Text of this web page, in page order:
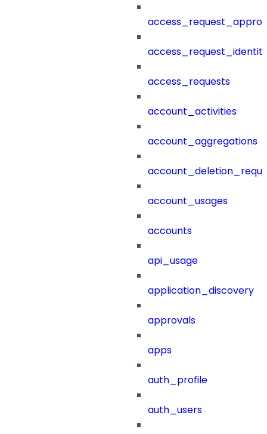
access_requests
account_activities
account_aggregations
account_usages
accounts
api_usage
application_discovery
approvals
apps
auth_profile
auth_users